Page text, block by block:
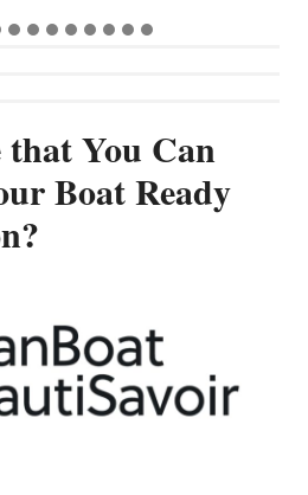
You Can
Boat Ready